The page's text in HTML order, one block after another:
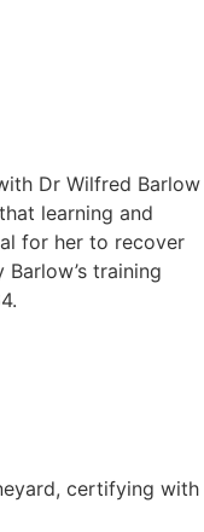
Dr Wilfred Barlow
learning and
for her to recover
training
certifying with